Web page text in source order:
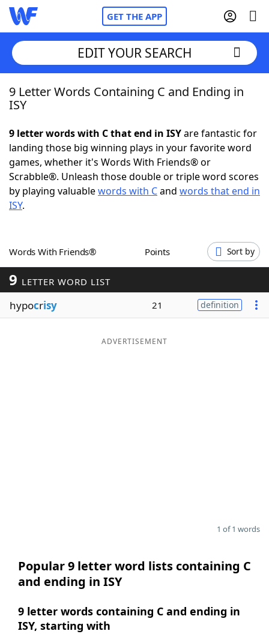
GET THE APP
Home
NYT Crossplay Cheat
ScrabbleHelpers
Word GamesHelpers
Word ListMaker
Blog
EDIT YOUR SEARCH
9 Letter Words Containing C and Ending in
ISY
9 letter words with C that end in ISYare fantastic for
landing those big winning plays in your favorite word
games, whether it's Words With Friends® or
Scrabble®. Unleash those double or triple word scores
by playing valuablewords with Cand words that end in
ISY.
Words With Friends® Points Sort by
9 LETTER WORD LIST
hypocrisy 21 definition
ADVERTISEMENT
1 of 1 words
Popular 9 letter word lists containing C
and ending in ISY
9 letter words containing C and ending in
ISY, starting with